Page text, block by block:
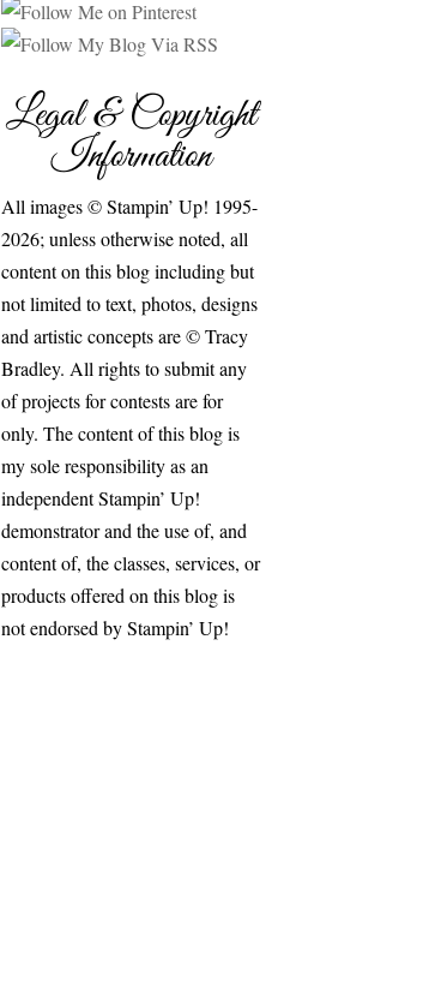
Legal & Copyright
Information
All images © Stampin’ Up! 1995-
2026; unless otherwise noted, all
content on this blog including but
not limited to text, photos, designs
and artistic concepts are © Tracy
Bradley. All rights to submit any
of projects for contests are for
only. The content of this blog is
my sole responsibility as an
independent Stampin’ Up!
demonstrator and the use of, and
content of, the classes, services, or
products offered on this blog is
not endorsed by Stampin’ Up!